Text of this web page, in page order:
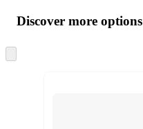
product
and
content
atDiscover more options
to